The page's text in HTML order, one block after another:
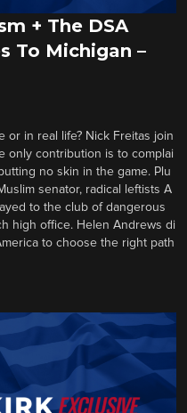
+ The DSA
To Michigan –
or in real life? Nick Freitas join
only contribution is to complai
no skin in the game. Plu
senator, radical leftists A
to the club of dangerous
high office. Helen Andrews di
to choose the right path